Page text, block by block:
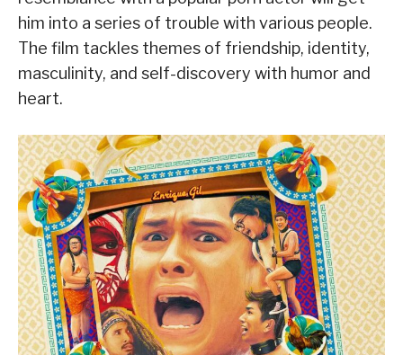
him into a series of trouble with various people.
The film tackles themes of friendship, identity,
masculinity, and self-discovery with humor and
heart.